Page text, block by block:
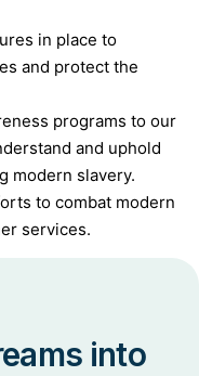
in place to
and protect the
programs to our
and uphold
modern slavery.
to combat modern
services.
into